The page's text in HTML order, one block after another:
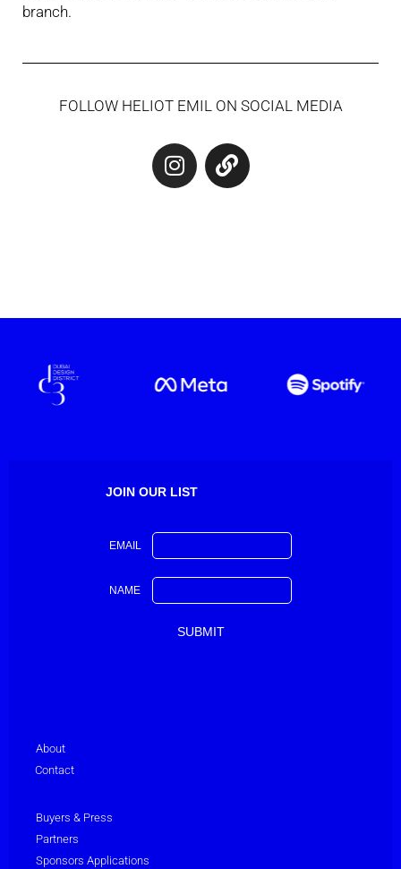
branch.
FOLLOW HELIOT EMIL ON SOCIAL MEDIA
JOIN OUR LIST
EMAIL
NAME
About
Contact
Buyers & Press
Partners
Sponsors Applications